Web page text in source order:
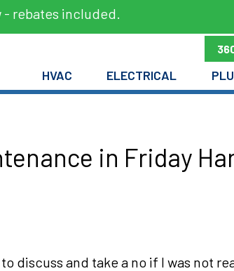
- rebates included.
HVAC ELECTRICAL
in Friday
discuss and take a no if I was not